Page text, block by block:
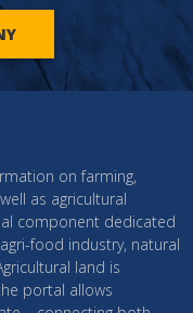
on farming,
as agricultural
component dedicated
food industry, natural
land is
portal allows